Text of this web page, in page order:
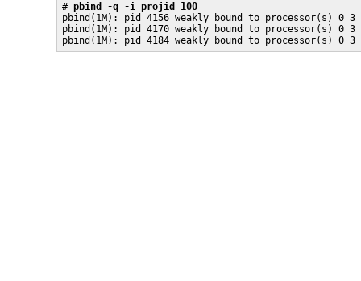
# pbind -q -i projid 100
pbind(1M): pid 4156 weakly bound to processor(s) 0
pbind(1M): pid 4170 weakly bound to processor(s) 0
pbind(1M): pid 4184 weakly bound to processor(s) 0